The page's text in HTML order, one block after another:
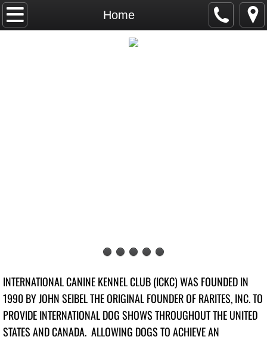
Home
Home
Top Altered Dog 2026
Top Junior Handler 2026
Top Dogs 2025
INTERNATIONAL CANINE KENNEL CLUB (ICKC) WAS FOUNDED IN
1990 BY JOHN SEIBEL THE ORIGINAL FOUNDER OF RARITES, INC. TO
PROVIDE INTERNATIONAL DOG SHOWS THROUGHOUT THE UNITED
STATES AND CANADA. ALLOWING DOGS TO ACHIEVE AN